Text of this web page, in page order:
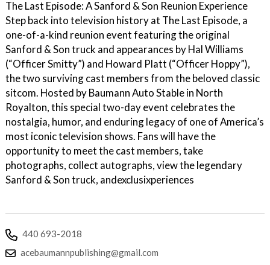
The Last Episode: A Sanford & Son Reunion Experience
Step back into television history at The Last Episode, a
one-of-a-kind reunion event featuring the original
Sanford & Son truck and appearances by Hal Williams
(“Officer Smitty”) and Howard Platt (“Officer Hoppy”),
the two surviving cast members from the beloved classic
sitcom. Hosted by Baumann Auto Stable in North
Royalton, this special two-day event celebrates the
nostalgia, humor, and enduring legacy of one of America’s
most iconic television shows. Fans will have the
opportunity to meet the cast members, take
photographs, collect autographs, view the legendary
Sanford & Son truck, andexclusixperiences
440 693-2018
acebaumannpublishing@gmail.com